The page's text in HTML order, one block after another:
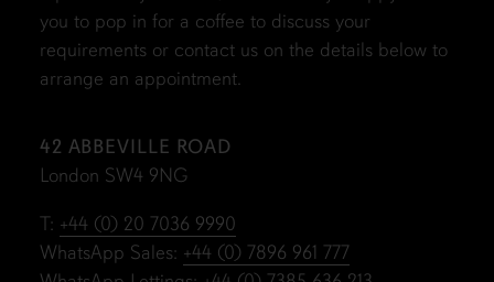
you to pop in for a coffee to discuss your
requirements or contact us on the details below to
arrange an appointment.
42 ABBEVILLE ROAD
London SW4 9NG
T: +44 (0) 20 7036 9990
WhatsApp Sales: +44 (0) 7896 961 777